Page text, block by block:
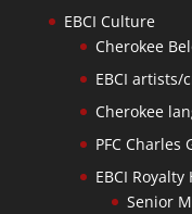
EBCI Culture
Cherokee
EBCI artists/
Cherokee
PFC
EBCI Royalty
Senior